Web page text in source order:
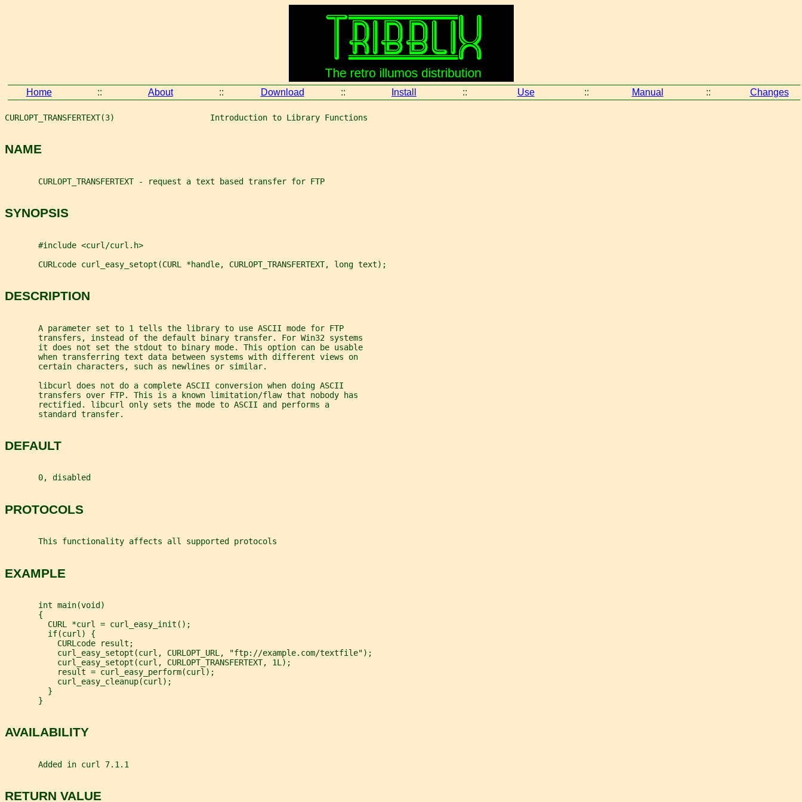
Home :: About :: Download :: Install :: Use :: Manual :: Changes
CURLOPT_TRANSFERTEXT(3)                    Introduction to Library Functions
NAME
       CURLOPT_TRANSFERTEXT - request a text based transfer for FTP
SYNOPSIS
       #include <curl/curl.h>
       CURLcode curl_easy_setopt(CURL *handle, CURLOPT_TRANSFERTEXT, long text);
DESCRIPTION
       A parameter set to 1 tells the library to use ASCII mode for FTP
       transfers, instead of the default binary transfer. For Win32 systems
       it does not set the stdout to binary mode. This option can be usable
       when transferring text data between systems with different views on
       certain characters, such as newlines or similar.
       libcurl does not do a complete ASCII conversion when doing ASCII
       transfers over FTP. This is a known limitation/flaw that nobody has
       rectified. libcurl only sets the mode to ASCII and performs a
       standard transfer.
DEFAULT
       0, disabled
PROTOCOLS
       This functionality affects all supported protocols
EXAMPLE
       int main(void)
       {
         CURL *curl = curl_easy_init();
         if(curl) {
           CURLcode result;
           curl_easy_setopt(curl, CURLOPT_URL, "ftp://example.com/textfile");
           curl_easy_setopt(curl, CURLOPT_TRANSFERTEXT, 1L);
           result = curl_easy_perform(curl);
           curl_easy_cleanup(curl);
         }
       }
AVAILABILITY
       Added in curl 7.1.1
RETURN VALUE